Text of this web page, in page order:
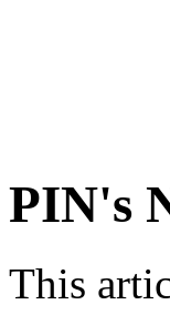
PIN's
This